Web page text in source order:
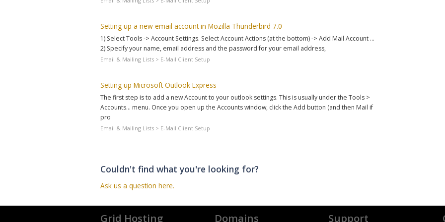
Setting up a new email account in Mozilla Thunderbird 7.0
1) Select Tools -> Account Settings. Select Account Actions (at the bottom) -> Add Mail Account ...
2) Specify your name, email address and the password for your email address,
Email & Mailing Lists > E-Mail Client Setup
Setting up Microsoft Outlook Express
The first step is to add a new Account to your outlook settings. This is usually under the Tools >
Accounts... menu. Once you open up the Accounts window, click the Add button (and then Mail if
pro
Email & Mailing Lists > E-Mail Client Setup
Couldn't find what you're looking for?
Ask us a question here.
Grid Hosting Domains Support